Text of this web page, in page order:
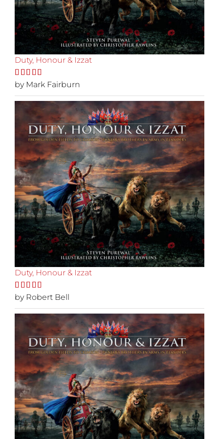
Duty, Honour & Izzat
Rated5out
of 5
by Mark Fairburn
Duty, Honour & Izzat
Rated5out
of 5
by Robert Bell